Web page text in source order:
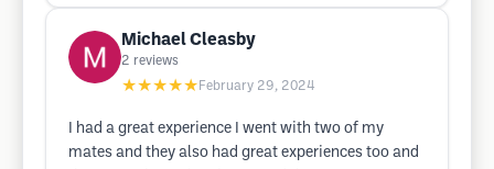
Michael Cleasby
2 reviews
★★★★★ February 29, 2024
I had a great experience I went with two of my
mates and they also had great experiences too and